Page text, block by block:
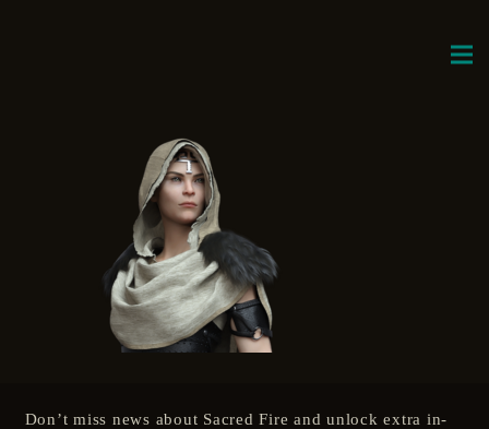
Don’t miss news about Sacred Fire and unlock extra in-